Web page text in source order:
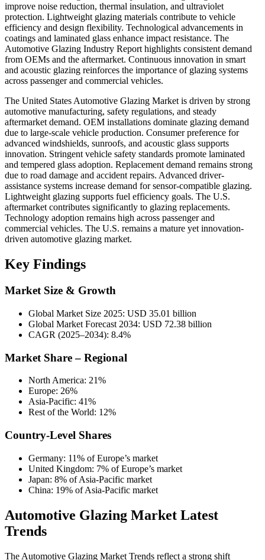
improve noise reduction, thermal insulation, and ultraviolet
protection. Lightweight glazing materials contribute to vehicle
efficiency and design flexibility. Technological advancements in
coatings and laminated glass enhance impact resistance. The
Automotive Glazing Industry Report highlights consistent demand
from OEMs and the aftermarket. Continuous innovation in smart
and acoustic glazing reinforces the importance of glazing systems
across passenger and commercial vehicles.
The United States Automotive Glazing Market is driven by strong
automotive manufacturing, safety regulations, and steady
aftermarket demand. OEM installations dominate glazing demand
due to large-scale vehicle production. Consumer preference for
advanced windshields, sunroofs, and acoustic glass supports
innovation. Stringent vehicle safety standards promote laminated
and tempered glass adoption. Replacement demand remains strong
due to road damage and accident repairs. Advanced driver-
assistance systems increase demand for sensor-compatible glazing.
Lightweight glazing supports fuel efficiency goals. The U.S.
aftermarket contributes significantly to glazing replacements.
Technology adoption remains high across passenger and
commercial vehicles. The U.S. remains a mature yet innovation-
driven automotive glazing market.
Key Findings
Market Size & Growth
Global Market Size 2025: USD 35.01 billion
Global Market Forecast 2034: USD 72.38 billion
CAGR (2025–2034): 8.4%
Market Share – Regional
North America: 21%
Europe: 26%
Asia-Pacific: 41%
Rest of the World: 12%
Country-Level Shares
Germany: 11% of Europe’s market
United Kingdom: 7% of Europe’s market
Japan: 8% of Asia-Pacific market
China: 19% of Asia-Pacific market
Automotive Glazing Market Latest
Trends
The Automotive Glazing Market Trends reflect a strong shift